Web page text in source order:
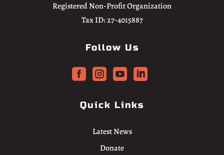
Registered Non-Profit Organization
Tax ID: 27-4015887
Follow Us
   
Quick Links
Latest News
Donate